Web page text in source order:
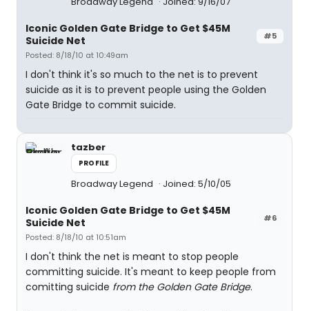
#5
Iconic Golden Gate Bridge to Get $45M
Suicide Net
Posted: 8/18/10 at 10:49am
I don't think it's so much to the net is to prevent
suicide as it is to prevent people using the Golden
Gate Bridge to commit suicide.
tazber
PROFILE
Broadway Legend Joined: 5/10/05
#6
Iconic Golden Gate Bridge to Get $45M
Suicide Net
Posted: 8/18/10 at 10:51am
I don't think the net is meant to stop people
committing suicide. It's meant to keep people from
comitting suicide from the Golden Gate Bridge.